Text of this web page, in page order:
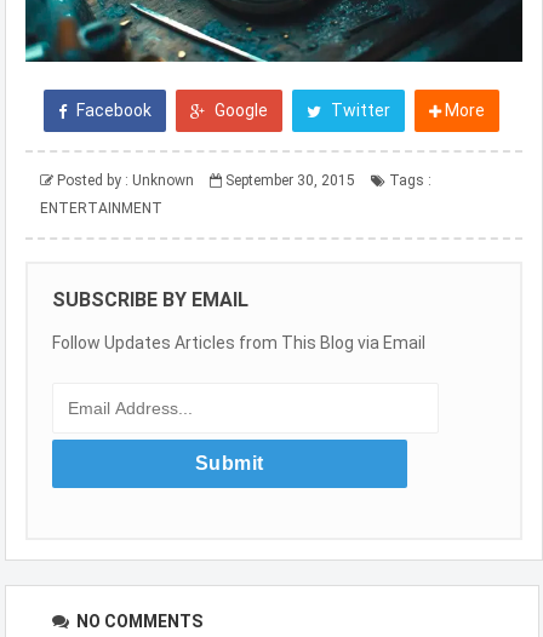
Facebook Google Twitter More
Posted by : Unknown September 30, 2015
Tags :
ENTERTAINMENT
SUBSCRIBE BY EMAIL
Follow Updates Articles from This Blog via Email
NO COMMENTS